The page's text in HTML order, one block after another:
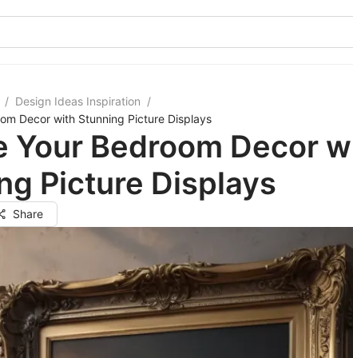
/ Design Ideas Inspiration /
Decor with Stunning Picture Displays
Your Bedroom Decor
Picture Displays
Share